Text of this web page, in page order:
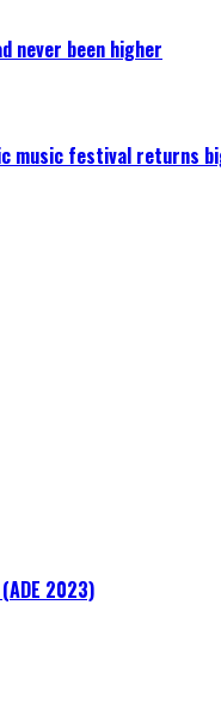
never been higher
music festival returns
2023)